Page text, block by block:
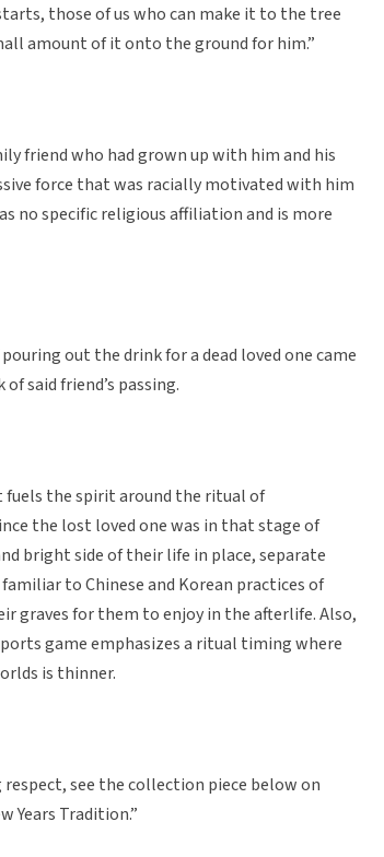
those of us who can make it to the tree
amount of it onto the ground for him.”
friend who had grown up with him and his
force that was racially motivated with him
no specific religious affiliation and is more
out the drink for a dead loved one came
said friend’s passing.
fuels the spirit around the ritual of
the lost loved one was in that stage of
bright side of their life in place, separate
to Chinese and Korean practices of
graves for them to enjoy in the afterlife. Also,
game emphasizes a ritual timing where
is thinner.
see the collection piece below on
Years Tradition.”